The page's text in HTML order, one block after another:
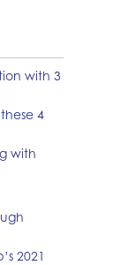
with 3
4
with
2021